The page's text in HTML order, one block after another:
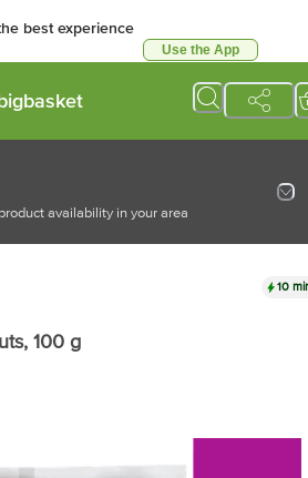
best experience
Use the App
availability in your area
10
, 100 g